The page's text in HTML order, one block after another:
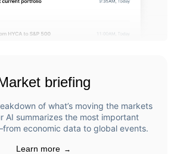
briefing
of what’s moving the markets
AI summarizes the most important
economic data to global events.
Learn more